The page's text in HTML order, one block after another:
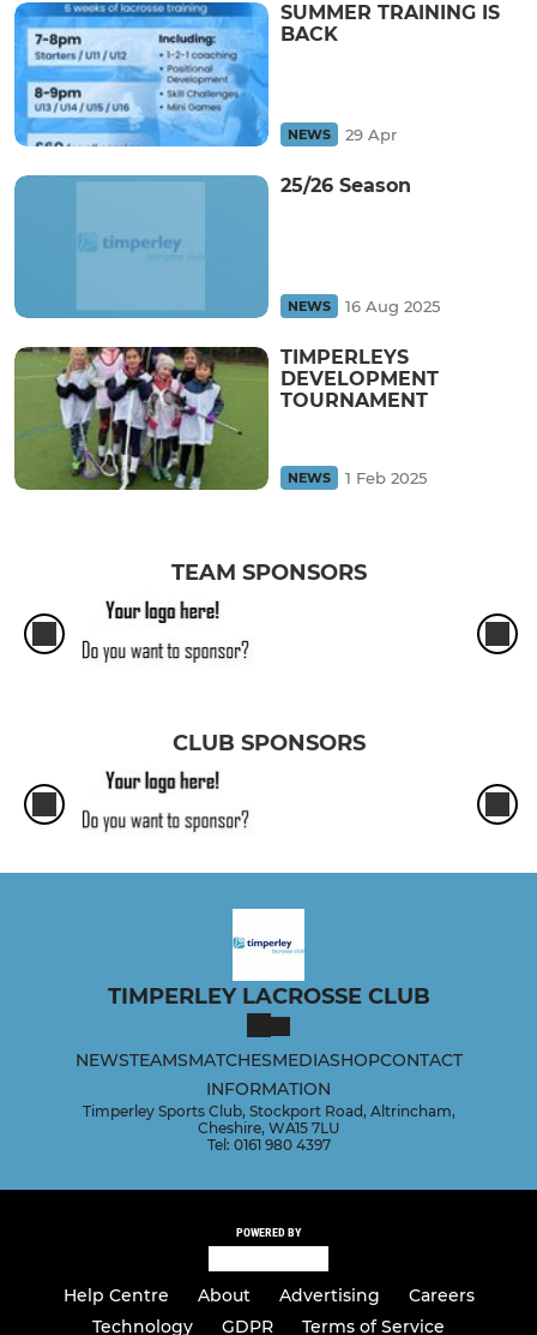
SUMMER TRAINING IS
BACK
NEWS 29 Apr
25/26 Season
NEWS 16 Aug 2025
TIMPERLEYS
DEVELOPMENT
TOURNAMENT
NEWS 1 Feb 2025
TEAM SPONSORS
CLUB SPONSORS
TIMPERLEY LACROSSE CLUB
NEWSTEAMSMATCHESMEDIASHOPCONTACT
INFORMATION
Timperley Sports Club, Stockport Road, Altrincham,
Cheshire, WA15 7LU
Tel: 0161 980 4397
POWERED BY
Help Centre About Advertising
Careers
Technology
GDPR Terms of Service